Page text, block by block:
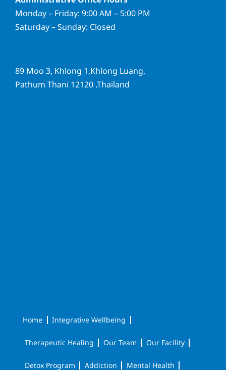
Monday – Friday: 9:00 AM – 5:00 PM
Saturday – Sunday: Closed
89 Moo 3, Khlong 1,Khlong Luang,
Pathum Thani 12120 ,Thailand
Home Integrative Wellbeing
Therapeutic Healing Our Team Our Facility
Detox Program Addiction Mental Health